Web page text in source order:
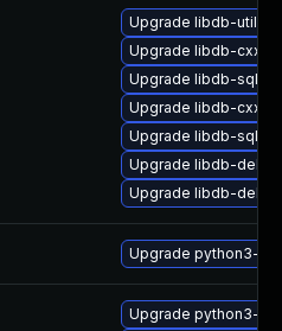
Upgrade libdb-utils-
Upgrade libdb-cxx-
Upgrade libdb-sql-
Upgrade libdb-cxx
Upgrade libdb-sql-
Upgrade libdb-
Upgrade libdb-
Upgrade python3-
Upgrade python3-